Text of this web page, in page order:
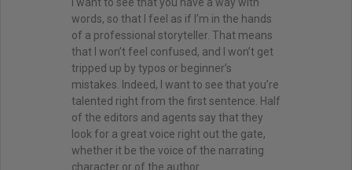
I want to see that you have a way with
words, so that I feel as if I’m in the hands
of a professional storyteller. That means
that I won’t feel confused, and I won’t get
tripped up by typos or beginner’s
mistakes. Indeed, I want to see that you’re
talented right from the first sentence. Half
of the editors and agents say that they
look for a great voice right out the gate,
whether it be the voice of the narrating
character or of the author.